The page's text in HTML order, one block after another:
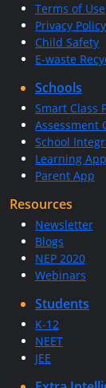
Terms of Use
Privacy Policy
Child Safety
E-waste
Schools
Smart Class
Assessment
School
Learning App
Parent App
Resources
Newsletter
Blogs
NEP 2020
Webinars
Students
K-12
NEET
JEE